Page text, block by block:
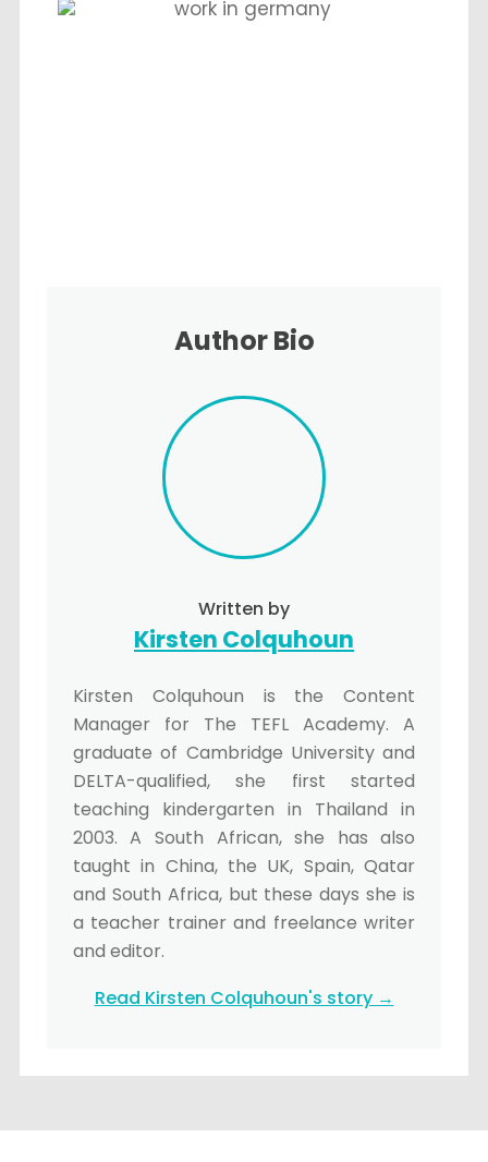
Author Bio
Written by
Kirsten Colquhoun
Kirsten Colquhoun is the Content
Manager for The TEFL Academy. A
graduate of Cambridge University and
DELTA-qualified, she first started
teaching kindergarten in Thailand in
2003. A South African, she has also
taught in China, the UK, Spain, Qatar
and South Africa, but these days she is
a teacher trainer and freelance writer
and editor.
Read Kirsten Colquhoun's story →